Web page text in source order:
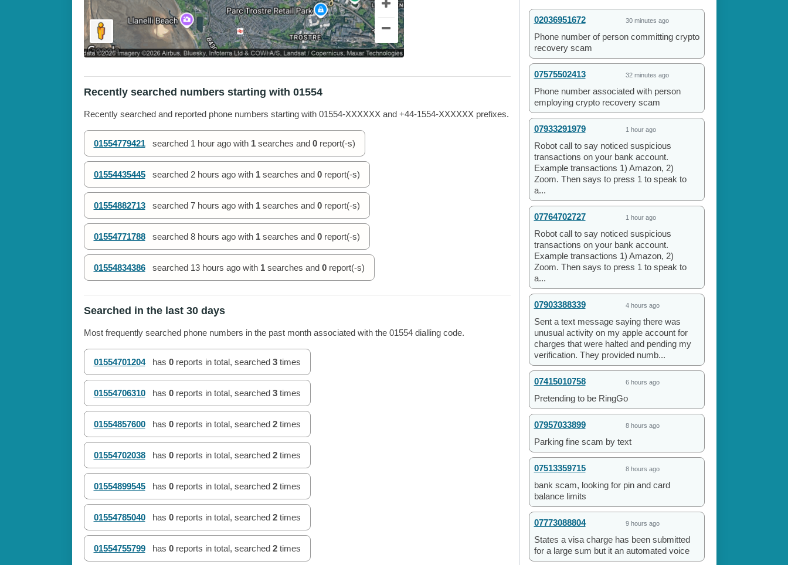
Recently searched numbers starting with 01554
Recently searched and reported phone numbers starting with 01554-XXXXXX and +44-1554-XXXXXX prefixes.
01554779421 searched 1 hour agowith 1searches and 0report(-s)
01554435445 searched 2 hours agowith 1searches and 0report(-s)
01554882713 searched 7 hours agowith 1searches and 0report(-s)
01554771788 searched 8 hours agowith 1searches and 0report(-s)
01554834386 searched 13 hours agowith 1searches and 0report(-s)
Searched in the last 30 days
Most frequently searched phone numbers in the past month associated with the 01554 dialling code.
01554701204 has 0reports in total, searched 3times
01554706310 has 0reports in total, searched 3times
01554857600 has 0reports in total, searched 2times
01554702038 has 0reports in total, searched 2times
01554899545 has 0reports in total, searched 2times
01554785040 has 0reports in total, searched 2times
01554755799 has 0reports in total, searched 2times
02036951672 30 minutes ago
Phone number of person committing crypto
recovery scam
07575502413 32 minutes ago
Phone number associated with person
employing crypto recovery scam
07933291979 1 hour ago
Robot call to say noticed suspicious
transactions on your bank account.
Example transactions 1) Amazon, 2)
Zoom. Then says to press 1 to speak to
a...
07764702727 1 hour ago
Robot call to say noticed suspicious
transactions on your bank account.
Example transactions 1) Amazon, 2)
Zoom. Then says to press 1 to speak to
a...
07903388339 4 hours ago
Sent a text message saying there was
unusual activity on my apple account for
charges that were halted and pending my
verification. They provided numb...
07415010758 6 hours ago
Pretending to be RingGo
07957033899 8 hours ago
Parking fine scam by text
07513359715 8 hours ago
bank scam, looking for pin and card
balance limits
07773088804 9 hours ago
States a visa charge has been submitted
for a large sum but it an automated voice